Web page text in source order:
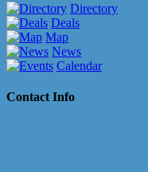
Directory
Deals
Map
News
Calendar
Contact Info